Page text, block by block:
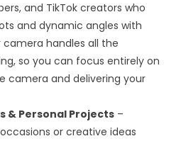
and TikTok creators who
and dynamic angles with
camera handles all the
so you can focus entirely on
camera and delivering your
& Personal Projects–
or creative ideas